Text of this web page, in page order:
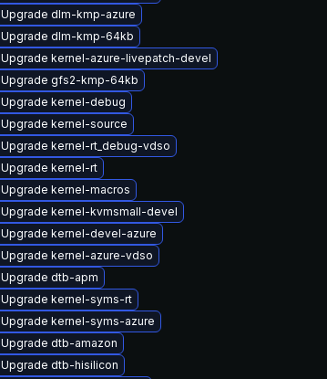
Upgrade dlm-kmp-azure
Upgrade dlm-kmp-64kb
Upgrade kernel-azure-livepatch-devel
Upgrade gfs2-kmp-64kb
Upgrade kernel-debug
Upgrade kernel-source
Upgrade kernel-rt_debug-vdso
Upgrade kernel-rt
Upgrade kernel-macros
Upgrade kernel-kvmsmall-devel
Upgrade kernel-devel-azure
Upgrade kernel-azure-vdso
Upgrade dtb-apm
Upgrade kernel-syms-rt
Upgrade kernel-syms-azure
Upgrade dtb-amazon
Upgrade dtb-hisilicon